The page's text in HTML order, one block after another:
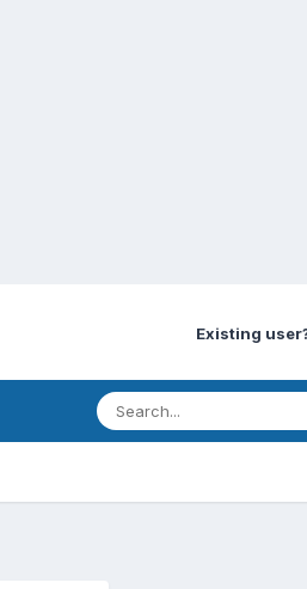
Existing